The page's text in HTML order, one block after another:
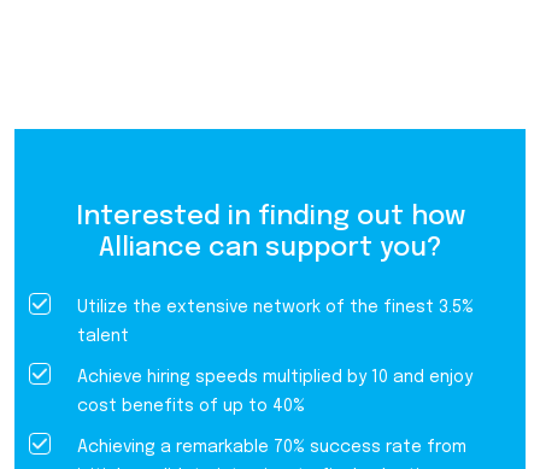
Interested in finding out how
Alliance can support you?
Utilize the extensive network of the finest 3.5%
talent
Achieve hiring speeds multiplied by 10 and enjoy
cost benefits of up to 40%
Achieving a remarkable 70% success rate from